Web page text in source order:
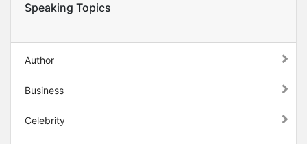
Speaking Topics
Author
Business
Celebrity